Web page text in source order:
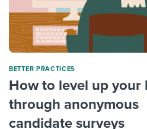
BETTER PRACTICES
How to level up
through anonymous
candidate surveys